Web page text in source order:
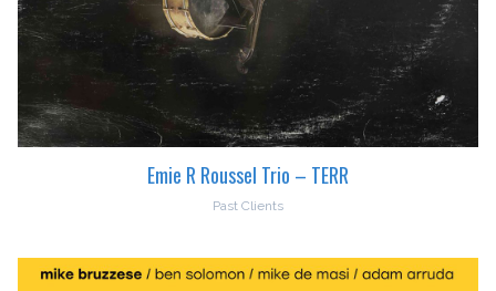
Emie R Roussel Trio – TERR
Past Clients